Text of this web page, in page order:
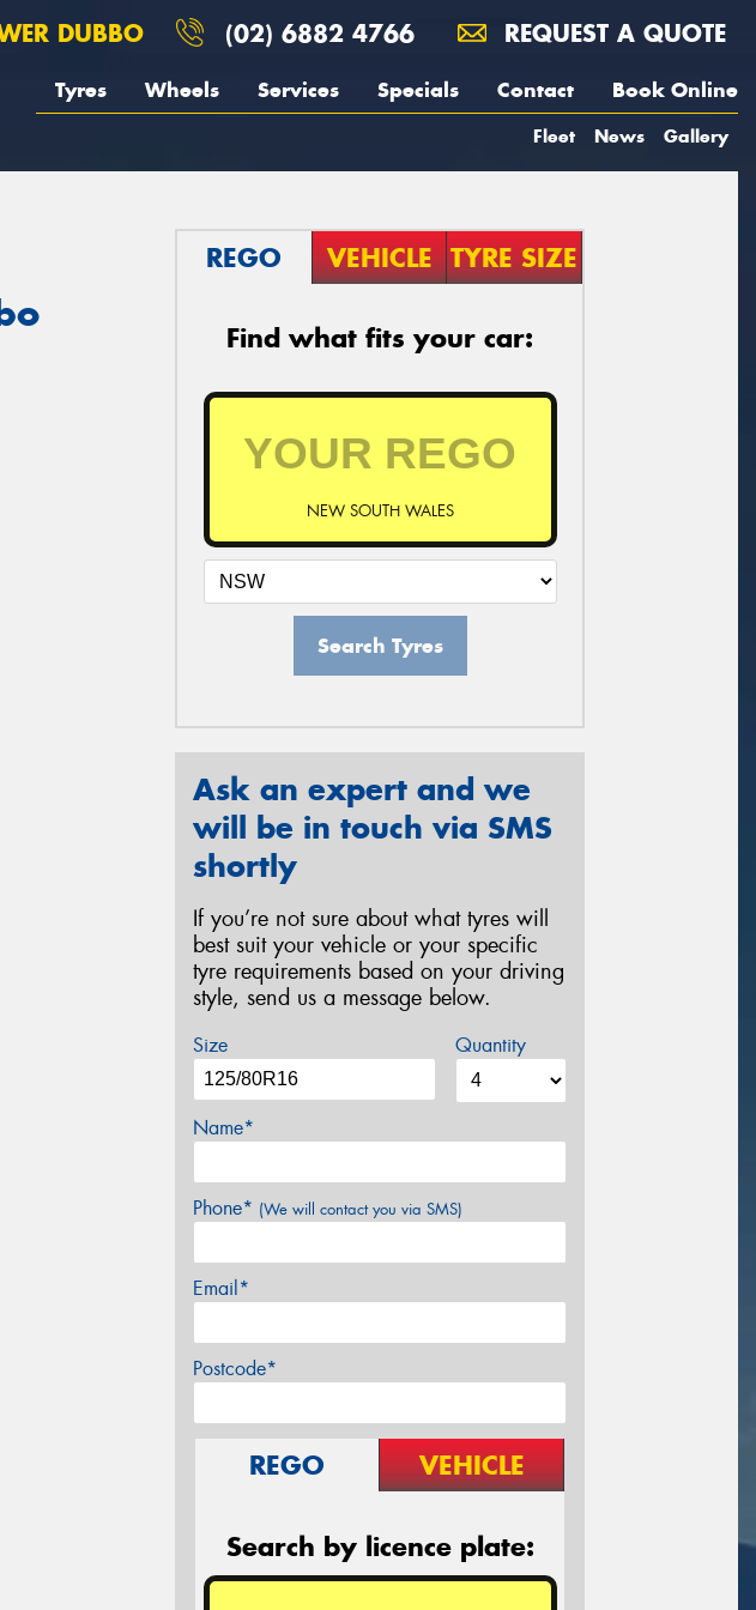
DUBBO (02) 6882 4766 REQUEST A QUOTE
Tyres Wheels Services Specials Contact Book Online
Fleet News Gallery
REGO VEHICLE TYRE SIZE
Find what fits your car:
NEW SOUTH WALES
Search Tyres
Ask an expert and we
will be in touch via SMS
shortly
If you’re not sure about what tyres will
best suit your vehicle or your specific
tyre requirements based on your driving
style, send us a message below.
Size Quantity
Name*
Phone* (We will contact you via SMS)
Email*
Postcode*
REGO VEHICLE
Search by licence plate: